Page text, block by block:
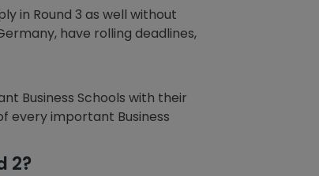
in Round 3 as well without
have rolling deadlines,
Business Schools with their
every important Business
2?